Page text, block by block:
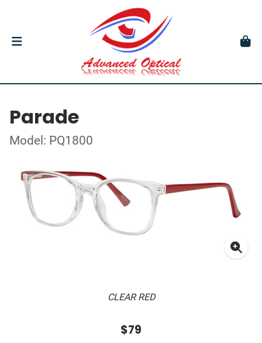
Parade
Model: PQ1800
CLEAR RED
$79